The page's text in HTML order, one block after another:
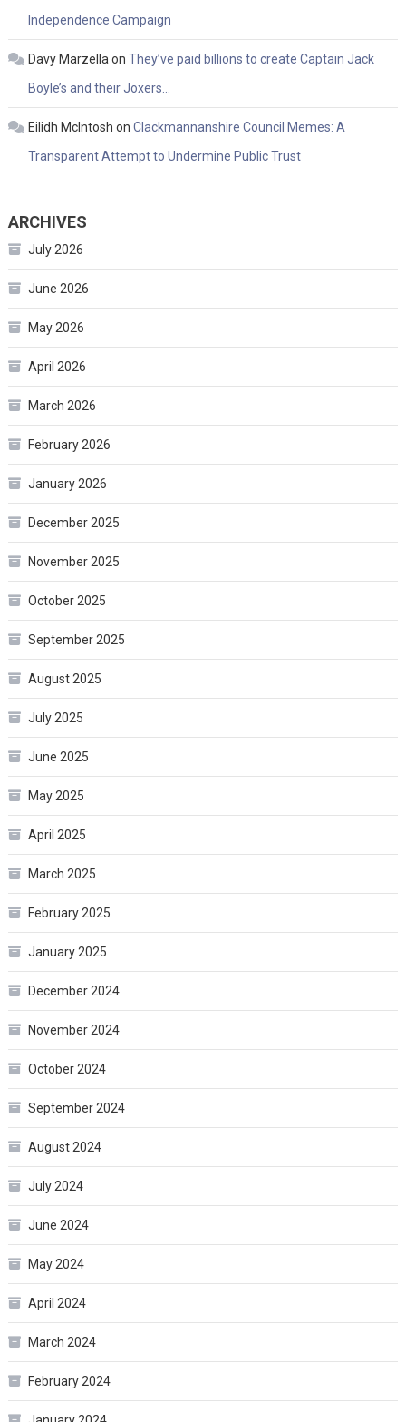
Independence Campaign
Davy Marzellaon They’ve paid billions to create Captain Jack
Boyle’s and their Joxers…
Eilidh McIntosh on Clackmannanshire Council Memes: A
Transparent Attempt to Undermine Public Trust
ARCHIVES
July 2026
June 2026
May 2026
April 2026
March 2026
February 2026
January 2026
December 2025
November 2025
October 2025
September 2025
August 2025
July 2025
June 2025
May 2025
April 2025
March 2025
February 2025
January 2025
December 2024
November 2024
October 2024
September 2024
August 2024
July 2024
June 2024
May 2024
April 2024
March 2024
February 2024